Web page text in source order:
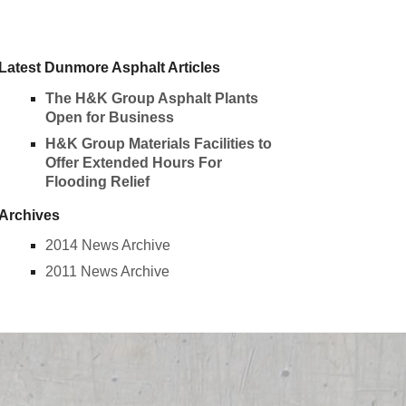
Latest Dunmore Asphalt Articles
The H&K Group Asphalt Plants
Open for Business
H&K Group Materials Facilities to
Offer Extended Hours For
Flooding Relief
Archives
2014 News Archive
2011 News Archive